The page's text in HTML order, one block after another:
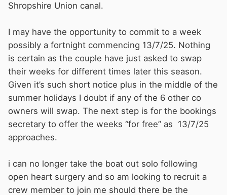
Shropshire Union canal.
I may have the opportunity to commit to a week
possibly a fortnight commencing 13/7/25. Nothing
is certain as the couple have just asked to swap
their weeks for different times later this season.
Given it’s such short notice plus in the middle of the
summer holidays I doubt if any of the 6 other co
owners will swap. The next step is for the bookings
secretary to offer the weeks “for free” as 13/7/25
approaches.
i can no longer take the boat out solo following
open heart surgery and so am looking to recruit a
crew member to join me should there be the